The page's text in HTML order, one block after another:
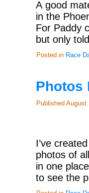
A good
in the
For Paddy
but only
Posted in Race
Photos
Published August
I’ve
photos of
in one
to see the